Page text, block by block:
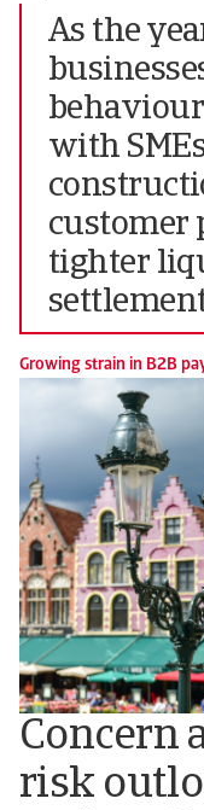
As the
with
customer
tighter
Growing strain in B2B
Concern
risk